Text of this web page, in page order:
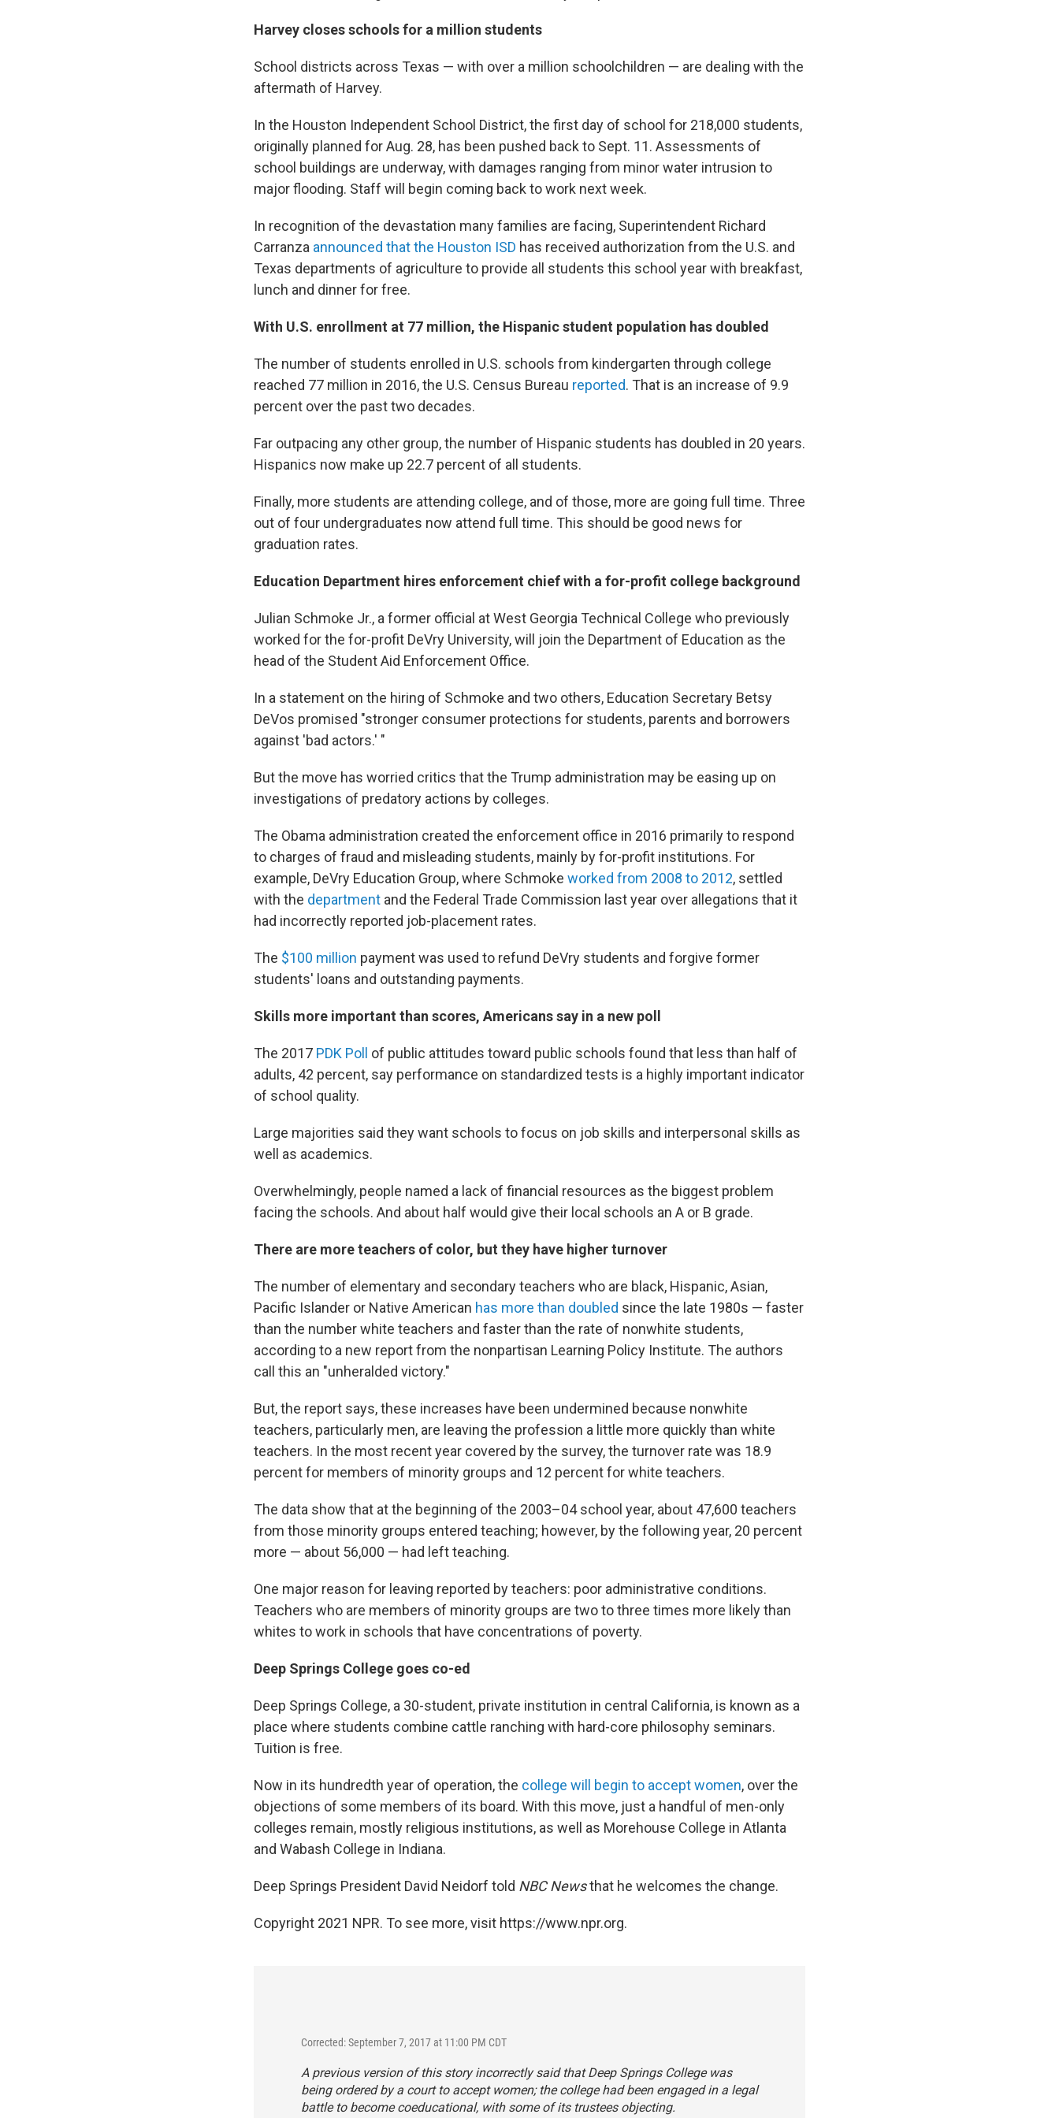
Harvey closes schools for a million students
School districts across Texas — with over a million schoolchildren — are dealing with the
aftermath of Harvey.
In the Houston Independent School District, the first day of school for 218,000 students,
originally planned for Aug. 28, has been pushed back to Sept. 11. Assessments of
school buildings are underway, with damages ranging from minor water intrusion to
major flooding. Staff will begin coming back to work next week.
In recognition of the devastation many families are facing, Superintendent Richard
Carranza announced that the Houston ISD has received authorization from the U.S. and
Texas departments of agriculture to provide all students this school year with breakfast,
lunch and dinner for free.
With U.S. enrollment at 77 million, the Hispanic student population has doubled
The number of students enrolled in U.S. schools from kindergarten through college
reached 77 million in 2016, the U.S. Census Bureau reported. That is an increase of 9.9
percent over the past two decades.
Far outpacing any other group, the number of Hispanic students has doubled in 20 years.
Hispanics now make up 22.7 percent of all students.
Finally, more students are attending college, and of those, more are going full time. Three
out of four undergraduates now attend full time. This should be good news for
graduation rates.
Education Department hires enforcement chief with a for-profit college background
Julian Schmoke Jr., a former official at West Georgia Technical College who previously
worked for the for-profit DeVry University, will join the Department of Education as the
head of the Student Aid Enforcement Office.
In a statement on the hiring of Schmoke and two others, Education Secretary Betsy
DeVos promised "stronger consumer protections for students, parents and borrowers
against 'bad actors.' "
But the move has worried critics that the Trump administration may be easing up on
investigations of predatory actions by colleges.
The Obama administration created the enforcement office in 2016 primarily to respond
to charges of fraud and misleading students, mainly by for-profit institutions. For
example, DeVry Education Group, where Schmoke worked from 2008 to 2012, settled
with the department and the Federal Trade Commission last year over allegations that it
had incorrectly reported job-placement rates.
The $100 million payment was used to refund DeVry students and forgive former
students' loans and outstanding payments.
Skills more important than scores, Americans say in a new poll
The 2017 PDK Poll
of public attitudes toward public schools found that less than half of
adults, 42 percent, say performance on standardized tests is a highly important indicator
of school quality.
Large majorities said they want schools to focus on job skills and interpersonal skills as
well as academics.
Overwhelmingly, people named a lack of financial resources as the biggest problem
facing the schools. And about half would give their local schools an A or B grade.
There are more teachers of color, but they have higher turnover
The number of elementary and secondary teachers who are black, Hispanic, Asian,
Pacific Islander or Native American has more than doubled since the late 1980s — faster
than the number white teachers and faster than the rate of nonwhite students,
according to a new report from the nonpartisan Learning Policy Institute. The authors
call this an "unheralded victory."
But, the report says, these increases have been undermined because nonwhite
teachers, particularly men, are leaving the profession a little more quickly than white
teachers. In the most recent year covered by the survey, the turnover rate was 18.9
percent for members of minority groups and 12 percent for white teachers.
The data show that at the beginning of the 2003–04 school year, about 47,600 teachers
from those minority groups entered teaching; however, by the following year, 20 percent
more — about 56,000 — had left teaching.
One major reason for leaving reported by teachers: poor administrative conditions.
Teachers who are members of minority groups are two to three times more likely than
whites to work in schools that have concentrations of poverty.
Deep Springs College goes co-ed
Deep Springs College, a 30-student, private institution in central California, is known as a
place where students combine cattle ranching with hard-core philosophy seminars.
Tuition is free.
Now in its hundredth year of operation, the college will begin to accept women, over the
objections of some members of its board. With this move, just a handful of men-only
colleges remain, mostly religious institutions, as well as Morehouse College in Atlanta
and Wabash College in Indiana.
Deep Springs President David Neidorf told NBC Newsthat he welcomes the change.
Copyright 2021 NPR. To see more, visit https://www.npr.org.
Corrected: September 7, 2017 at 11:00 PM CDT
A previous version of this story incorrectly said that Deep Springs College was
being ordered by a court to accept women; the college had been engaged in a legal
battle to become coeducational, with some of its trustees objecting.